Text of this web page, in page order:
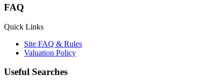
FAQ
Quick Links
Site FAQ & Rules
Valuation Policy
Useful Searches